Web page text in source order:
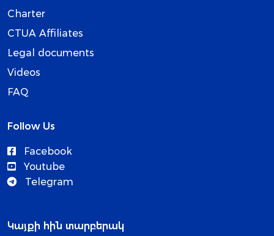
Charter
CTUA Affiliates
Legal documents
Videos
FAQ
Follow Us
Facebook
Youtube
Telegram
Կայքի հին տարբերակ